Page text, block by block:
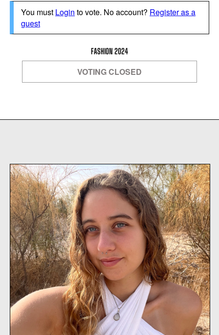
You must Login to vote. No account? Register as a
guest
FASHION 2024
VOTING CLOSED